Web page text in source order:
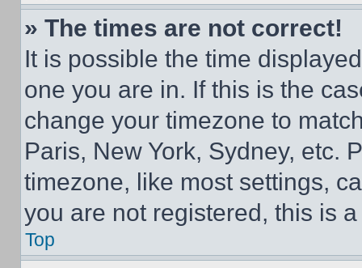
» The times are not correct!
It is possible the time
one you are in. If this is the
change your timezone to
Paris, New York, Sydney, etc.
timezone, like most settings,
you are not registered, this is
Top